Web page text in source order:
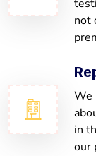
not
We
in
our